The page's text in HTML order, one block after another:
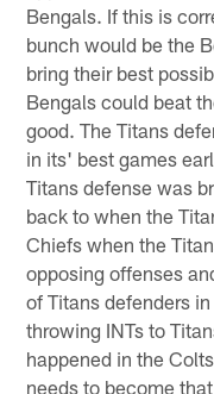
Bengals. If this is
bunch would be the
bring their best
Bengals could beat
good. The Titans
in its' best games
Titans defense was
back to when the
Chiefs when the
opposing offenses
of Titans defenders
throwing INTs to
happened in the
needs to become